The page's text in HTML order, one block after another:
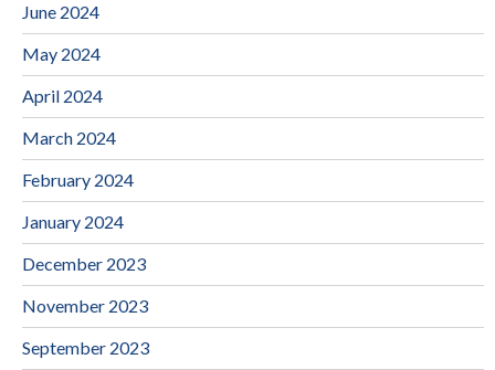
June 2024
May 2024
April 2024
March 2024
February 2024
January 2024
December 2023
November 2023
September 2023